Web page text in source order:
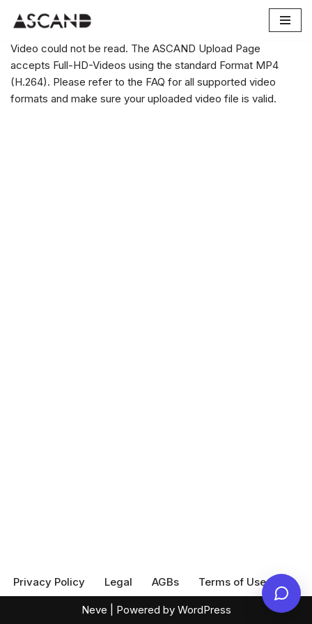
to
content
Video could not be read. The ASCAND Upload Page
accepts Full-HD-Videos using the standard Format MP4
(H.264). Please refer to the FAQ for all supported video
formats and make sure your uploaded video file is valid.
Privacy Policy Legal AGBs Terms of Use
Neve | Powered by WordPress